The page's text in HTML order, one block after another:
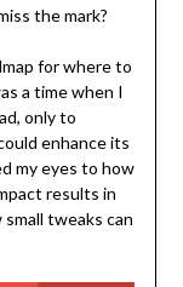
the mark?
for where to
a time when I
only to
enhance its
my eyes to how
results in
tweaks can